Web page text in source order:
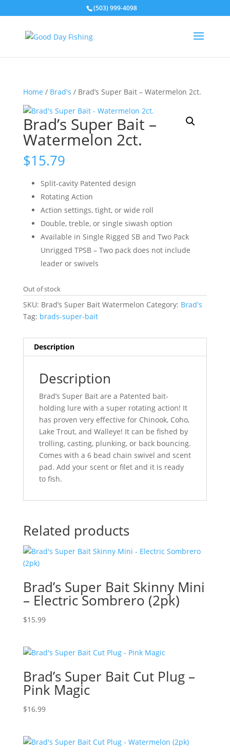
(503) 999-4098
Home / Brad's / Brad’s Super Bait – Watermelon 2ct.
Brad’s Super Bait –
Watermelon 2ct.
$15.79
Split-cavity Patented design
Rotating Action
Action settings, tight, or wide roll
Double, treble, or single siwash option
Available in Single Rigged SB and Two Pack
Unrigged TPSB – Two pack does not include
leader or swivels
Out of stock
SKU: Brad’s Super Bait Watermelon Category: Brad's
Tag: brads-super-bait
Description
Description
Brad’s Super Bait are a Patented bait-
holding lure with a super rotating action! It
has proven very effective for Chinook, Coho,
Lake Trout, and Walleye! It can be fished by
trolling, casting, plunking, or back bouncing.
Comes with a 6 bead chain swivel and scent
pad. Add your scent or filet and it is ready
to fish.
Related products
Brad’s Super Bait Skinny Mini
– Electric Sombrero (2pk)
$15.99
Brad’s Super Bait Cut Plug –
Pink Magic
$16.99